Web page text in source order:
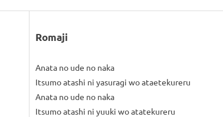
Romaji
Anata no ude no naka
Itsumo atashi ni yasuragi wo ataetekureru
Anata no ude no naka
Itsumo atashi ni yuuki wo atatekureru